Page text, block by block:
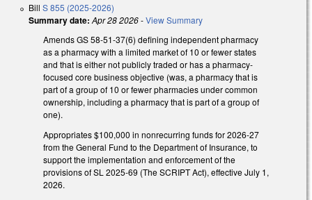
Bill S 855 (2025-2026)
Summary date: Apr 28 2026-View Summary
Amends GS 58-51-37(6) defining independent pharmacy
as a pharmacy with a limited market of 10 or fewer states
and that is either not publicly traded or has a pharmacy-
focused core business objective (was, a pharmacy that is
part of a group of 10 or fewer pharmacies under common
ownership, including a pharmacy that is part of a group of
one).
Appropriates $100,000 in nonrecurring funds for 2026-27
from the General Fund to the Department of Insurance, to
support the implementation and enforcement of the
provisions of SL 2025-69 (The SCRIPT Act), effective July 1,
2026.